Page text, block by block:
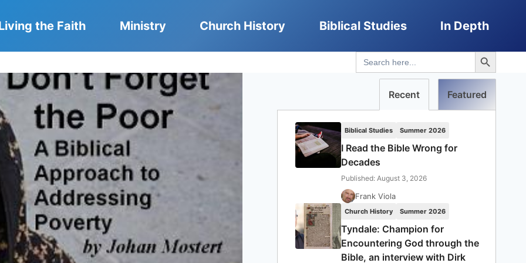
the Faith Ministry Church History Biblical Studies In Depth
Search
for:
Search Button
Recent Featured
Biblical Studies Summer 2026
I Read the Bible Wrong for
Decades
Published: August 3, 2026
Frank Viola
Church History Summer 2026
Tyndale: Champion for
Encountering God through the
Bible, an interview with Dirk